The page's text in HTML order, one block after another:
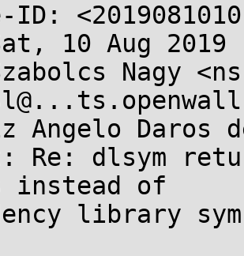
ID:
10 Aug 2019
Nagy
Angelo Daros
Re: dlsym
instead of